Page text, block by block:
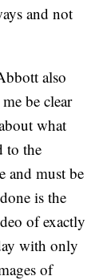
and not
also
be clear
what
to the
and must be
is the
of exactly
with only
of